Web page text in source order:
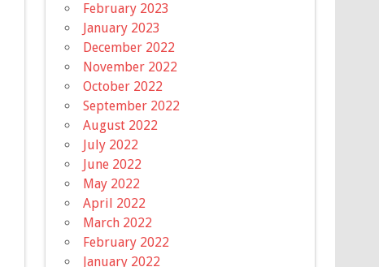
February 2023
January 2023
December 2022
November 2022
October 2022
September 2022
August 2022
July 2022
June 2022
May 2022
April 2022
March 2022
February 2022
January 2022